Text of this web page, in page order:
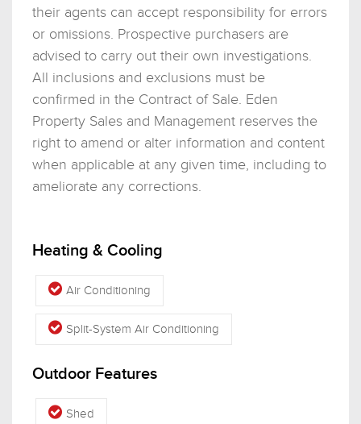
their agents can accept responsibility for errors
or omissions. Prospective purchasers are
advised to carry out their own investigations.
All inclusions and exclusions must be
confirmed in the Contract of Sale. Eden
Property Sales and Management reserves the
right to amend or alter information and content
when applicable at any given time, including to
ameliorate any corrections.
Heating & Cooling
Air Conditioning
Split-System Air Conditioning
Outdoor Features
Shed